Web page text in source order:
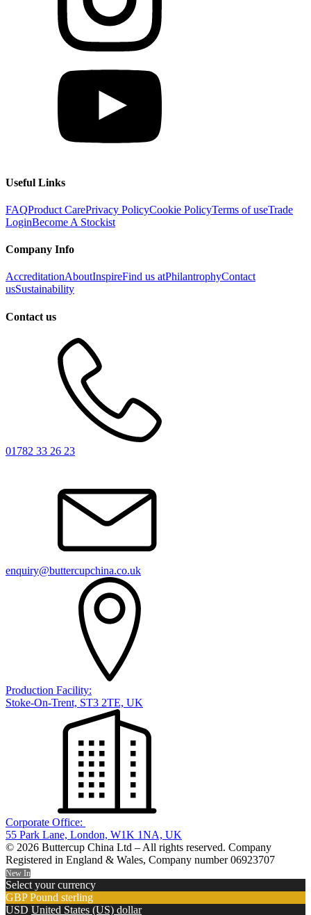
Useful Links
FAQProduct CarePrivacy PolicyCookie PolicyTerms of useTrade
LoginBecome A Stockist
Company Info
AccreditationAboutInspireFind us atPhilantrophyContact
usSustainability
Contact us
01782 33 26 23
enquiry@buttercupchina.co.uk
Production Facility:
Stoke-On-Trent, ST3 2TE, UK
Corporate Office:
55 Park Lane, London, W1K 1NA, UK
© 2026 Buttercup China Ltd – All rights reserved. Company
Registered in England & Wales, Company number 06923707
New In
Select your currency
GBP Pound sterling
USD United States (US) dollar